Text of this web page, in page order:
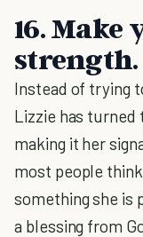
16.
strength.
Instead of trying
Lizzie has turned
making it her
most people
something she is
a blessing from